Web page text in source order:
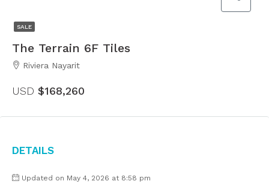
SALE
The Terrain 6F Tiles
Riviera Nayarit
USD $168,260
Details
Updated on May 4, 2026 at 8:58 pm